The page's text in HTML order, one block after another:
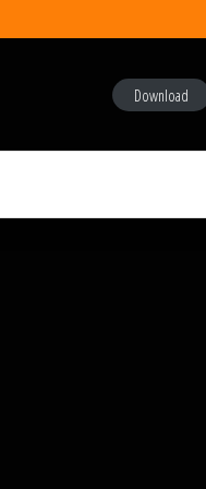
Download